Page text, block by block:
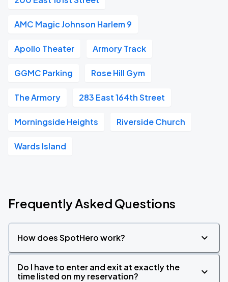
AMC Magic Johnson Harlem 9
Apollo Theater Armory Track
GGMC Parking Rose Hill Gym
The Armory 283 East 164th Street
Morningside Heights Riverside Church
Wards Island
Frequently Asked Questions
How does SpotHero work?
Do I have to enter and exit at exactly the
time listed on my reservation?